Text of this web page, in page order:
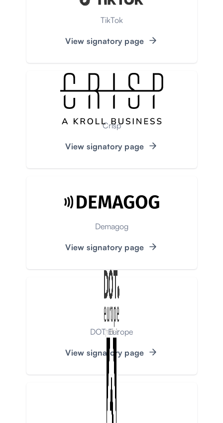
TikTok
View signatory page
Crisp
View signatory page
Demagog
View signatory page
DOT Europe
View signatory page